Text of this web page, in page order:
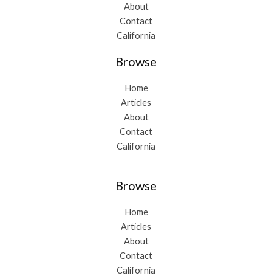
About
Contact
California
Browse
Home
Articles
About
Contact
California
Browse
Home
Articles
About
Contact
California